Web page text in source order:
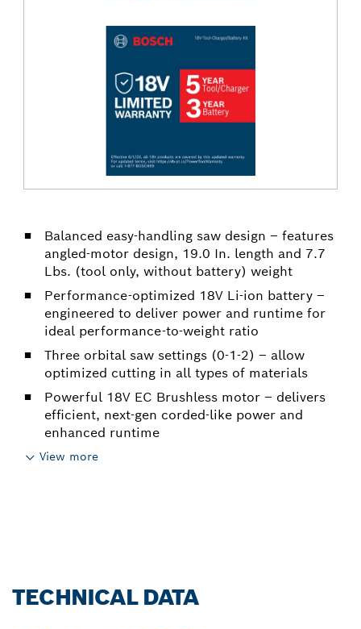
Balanced easy-handling saw design – features
angled-motor design, 19.0 In. length and 7.7
Lbs. (tool only, without battery) weight
Performance-optimized 18V Li-ion battery –
engineered to deliver power and runtime for
ideal performance-to-weight ratio
Three orbital saw settings (0-1-2) – allow
optimized cutting in all types of materials
Powerful 18V EC Brushless motor – delivers
efficient, next-gen corded-like power and
enhanced runtime
View more
TECHNICAL DATA